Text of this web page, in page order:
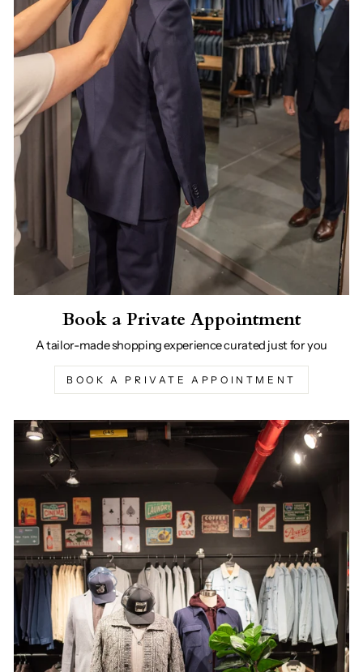
Book a Private Appointment
A tailor-made shopping experience curated just for you
BOOK A PRIVATE APPOINTMENT